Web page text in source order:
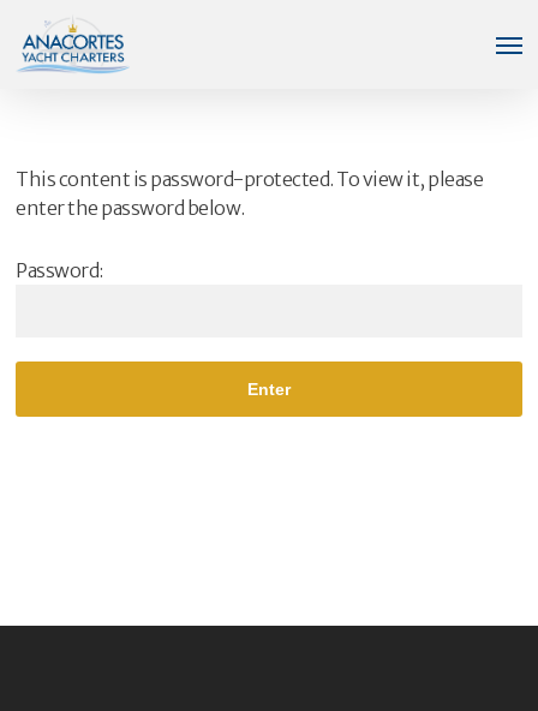
main
This content is password-protected. To view it, please
enter the password below.
Password: